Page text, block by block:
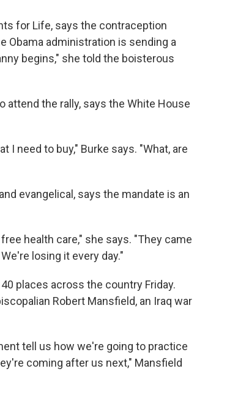
for Life, says the contraception
Obama administration is sending a
begins," she told the boisterous
attend the rally, says the White House
need to buy," Burke says. "What, are
evangelical, says the mandate is an
health care," she says. "They came
losing it every day."
places across the country Friday.
Robert Mansfield, an Iraq war
tell us how we're going to practice
coming after us next," Mansfield